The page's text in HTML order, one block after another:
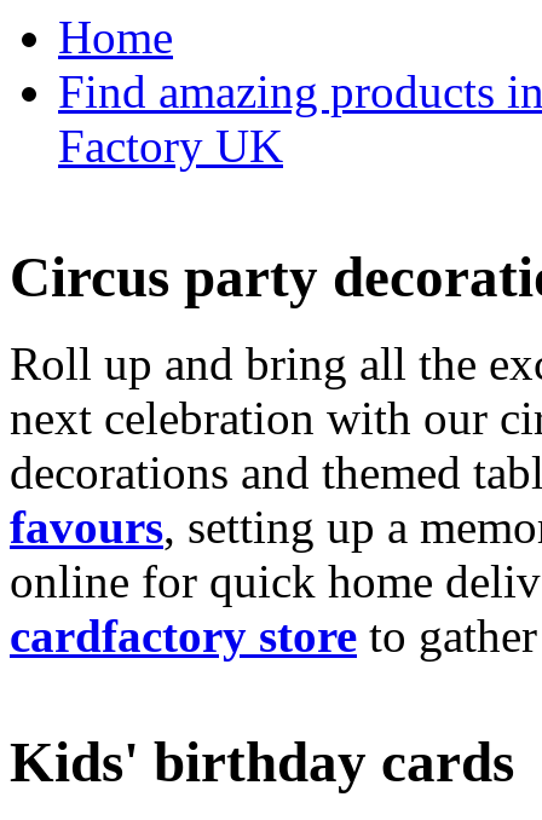
Home
Find amazing products
Factory UK
Circus party
Roll up and bring all the
next celebration with our
decorations and themed
favours, setting up a
online for quick home
cardfactory store to
Kids' birthday cards